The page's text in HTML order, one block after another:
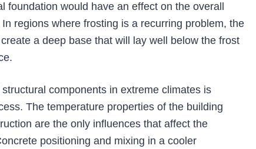
foundation would have an effect on the overall
regions where frosting is a recurring problem, the
a deep base that will lay well below the frost
components in extreme climates is
The temperature properties of the building
are the only influences that affect the
positioning and mixing in a cooler